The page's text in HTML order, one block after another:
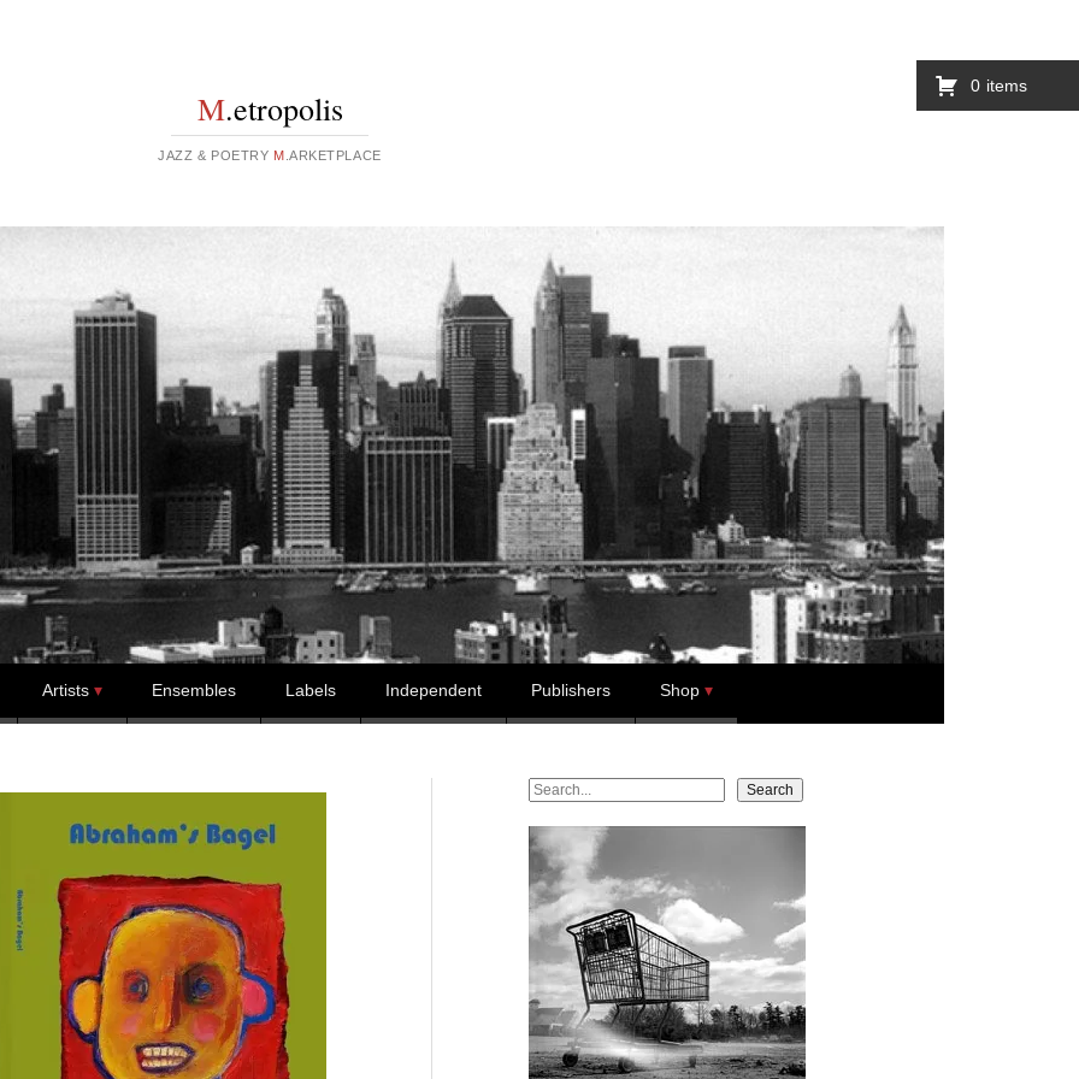
M.etropolis
JAZZ & POETRY M .ARKETPLACE
Artists Ensembles Labels Independent Publishers Shop
Search Search
0 items